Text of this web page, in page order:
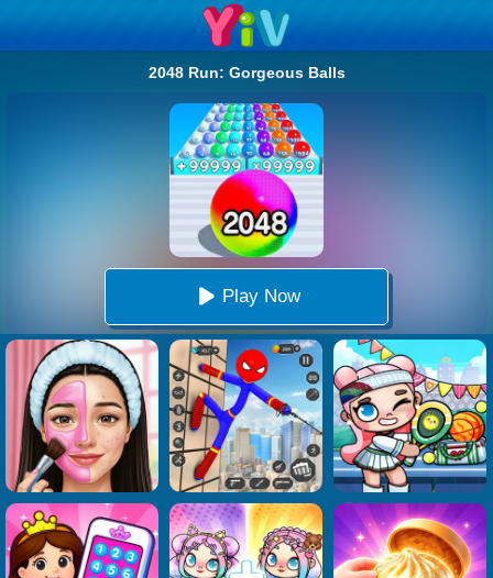
2048 Run: Gorgeous Balls
Play Now